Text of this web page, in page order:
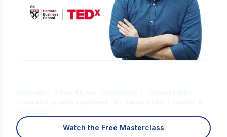
Watch the Free Masterclass